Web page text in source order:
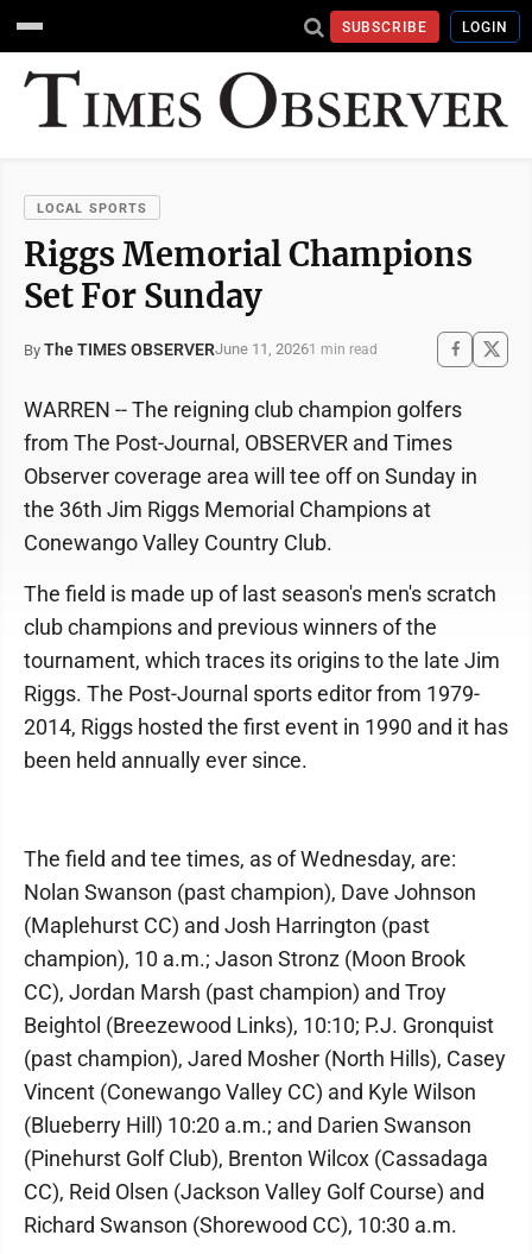
SUBSCRIBE LOGIN
LOCAL SPORTS
Riggs Memorial Champions
Set For Sunday
By The TIMES OBSERVERJune 11, 20261 min read
WARREN -- The reigning club champion golfers
from The Post-Journal, OBSERVER and Times
Observer coverage area will tee off on Sunday in
the 36th Jim Riggs Memorial Champions at
Conewango Valley Country Club.
The field is made up of last season's men's scratch
club champions and previous winners of the
tournament, which traces its origins to the late Jim
Riggs. The Post-Journal sports editor from 1979-
2014, Riggs hosted the first event in 1990 and it has
been held annually ever since.
The field and tee times, as of Wednesday, are:
Nolan Swanson (past champion), Dave Johnson
(Maplehurst CC) and Josh Harrington (past
champion), 10 a.m.; Jason Stronz (Moon Brook
CC), Jordan Marsh (past champion) and Troy
Beightol (Breezewood Links), 10:10; P.J. Gronquist
(past champion), Jared Mosher (North Hills), Casey
Vincent (Conewango Valley CC) and Kyle Wilson
(Blueberry Hill) 10:20 a.m.; and Darien Swanson
(Pinehurst Golf Club), Brenton Wilcox (Cassadaga
CC), Reid Olsen (Jackson Valley Golf Course) and
Richard Swanson (Shorewood CC), 10:30 a.m.